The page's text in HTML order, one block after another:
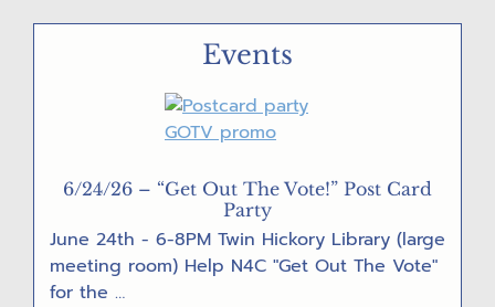
Events
6/24/26 – “Get Out The Vote!” Post Card
Party
June 24th - 6-8PM Twin Hickory Library (large
meeting room) Help N4C "Get Out The Vote"
for the …